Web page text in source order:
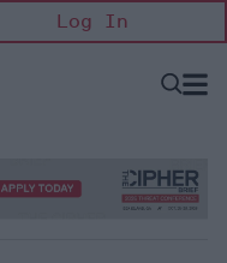
Log In
Open